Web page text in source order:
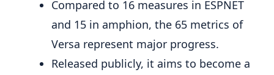
Compared to 16 measures in ESPNET
and 15 in amphion, the 65 metrics of
Versa represent major progress.
Released publicly, it aims to become a